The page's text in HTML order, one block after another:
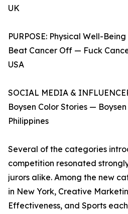
UK
PURPOSE: Physical Well-Being
Beat Cancer Off — Fuck
USA
SOCIAL MEDIA &
Boysen Color Stories —
Philippines
Several of the categories
competition resonated
jurors alike. Among the new
in New York, Creative
Effectiveness, and Sports